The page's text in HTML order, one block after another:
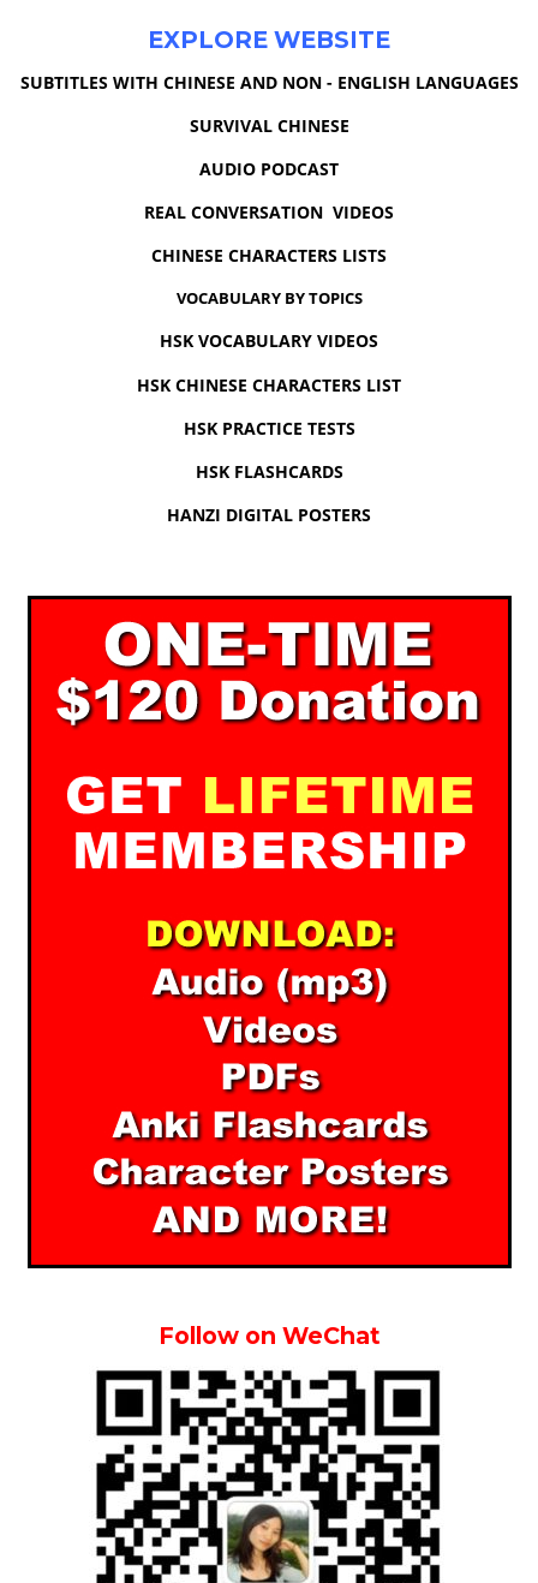
EXPLORE WEBSITE
SUBTITLES WITH CHINESE AND NON - ENGLISH LANGUAGES
SURVIVAL CHINESE
AUDIO PODCAST
REAL CONVERSATION VIDEOS
CHINESE CHARACTERS LISTS
VOCABULARY BY TOPICS
HSK VOCABULARY VIDEOS
HSK CHINESE CHARACTERS LIST
HSK PRACTICE TESTS
HSK FLASHCARDS
HANZI DIGITAL POSTERS
Follow on WeChat